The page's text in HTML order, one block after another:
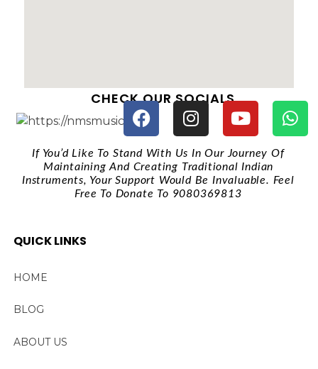
CHECK OUR SOCIALS
If You’d Like To Stand With Us In Our Journey Of
Maintaining And Creating Traditional Indian
Instruments, Your Support Would Be Invaluable. Feel
Free To Donate To 9080369813
QUICK LINKS
HOME
BLOG
ABOUT US